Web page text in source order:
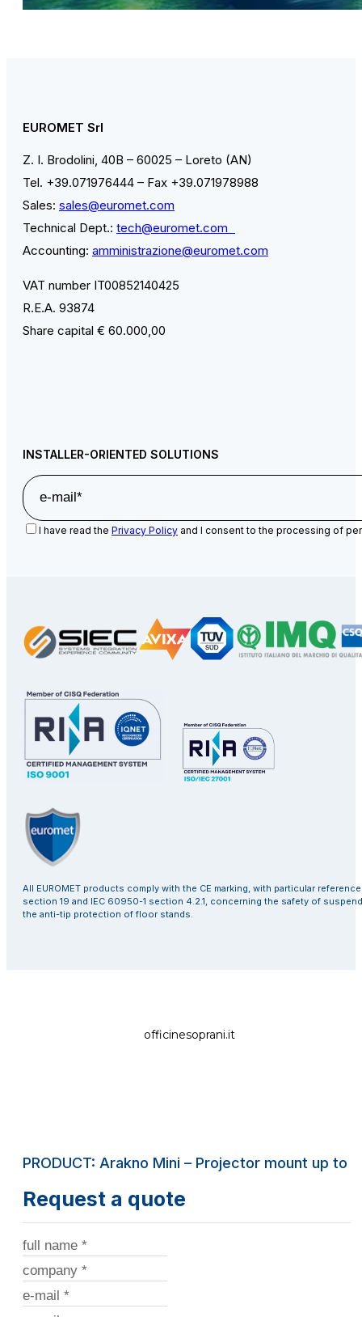
EUROMET Srl
Z. I. Brodolini, 40B – 60025 – Loreto (AN)
Tel. +39.071976444 – Fax +39.071978988
Sales: sales@euromet.com
Technical Dept.: tech@euromet.com
Accounting: amministrazione@euromet.com
VAT number IT00852140425
R.E.A. 93874
Share capital € 60.000,00
INSTALLER-ORIENTED SOLUTIONS
I have read the Privacy Policy and I consent to the processing of
All EUROMET products comply with the CE marking, with particular
section 19 and IEC 60950-1 section 4.2.1, concerning the safety of
the anti-tip protection of floor stands.
officinesoprani.it
PRODUCT: Arakno Mini – Projector mount up to
Request a quote